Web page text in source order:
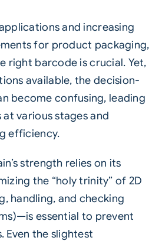
and increasing
for product packaging,
right barcode is crucial. Yet,
available, the decision-
become confusing, leading
various stages and
efficiency.
strength relies on its
the “holy trinity” of 2D
handling, and checking
essential to prevent
Even the slightest